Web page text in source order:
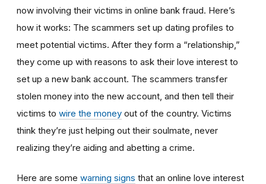
now involving their victims in online bank fraud. Here’s
how it works: The scammers set up dating profiles to
meet potential victims. After they form a “relationship,”
they come up with reasons to ask their love interest to
set up a new bank account. The scammers transfer
stolen money into the new account, and then tell their
victims to wire the money out of the country. Victims
think they’re just helping out their soulmate, never
realizing they’re aiding and abetting a crime.
Here are some warning signs that an online love interest